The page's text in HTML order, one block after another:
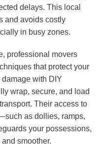
delays. This local
and avoids costly
in busy zones.
professional movers
that protect your
with DIY
wrap, secure, and load
Their access to
as dollies, ramps,
your possessions,
smoother.